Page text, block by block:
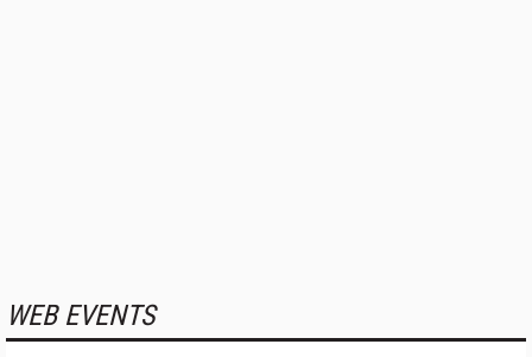
WEB EVENTS